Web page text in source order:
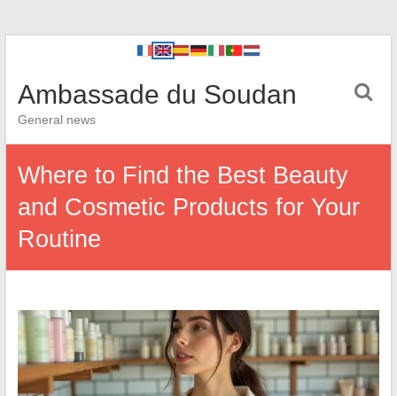
Ambassade du Soudan
General news
Where to Find the Best Beauty
and Cosmetic Products for Your
Routine